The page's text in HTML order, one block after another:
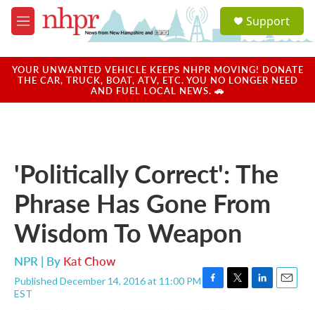
Skip to main content
M
e
u
a
u
Support
YOUR UNWANTED VEHICLE KEEPS NHPR MOVING! DONATE
THE CAR, TRUCK, BOAT, ATV, ETC. YOU NO LONGER NEED
AND FUEL LOCAL NEWS. 🚗
'Politically Correct': The
Phrase Has Gone From
Wisdom To Weapon
NPR | By Kat Chow
Published December 14, 2016 at 11:00 PM
EST
F
T
L
E